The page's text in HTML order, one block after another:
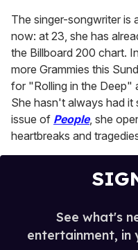
The singer-songwriter is
now: at 23, she has
the Billboard 200 chart.
more Grammies this
for "Rolling in the Deep"
She hasn't always had it
issue of People, she
heartbreaks and
See what's
entertainment, in